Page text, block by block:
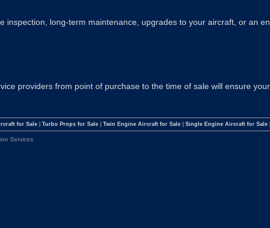
inspection, long-term maintenance, upgrades to your aircraft, or an
providers from point of purchase to the time of sale will ensure
for Sale| Turbo Props for Sale| Twin Engine Aircraft for Sale| Single Engine Aircraft for Sale|
Services